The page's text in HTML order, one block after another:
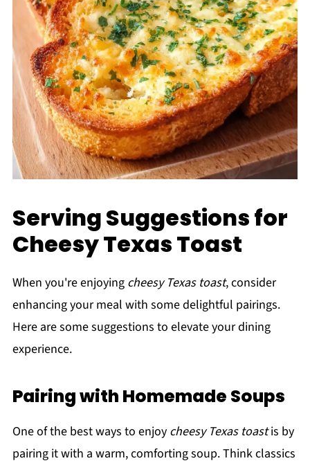
Serving Suggestions for
Cheesy Texas Toast
When you're enjoying cheesy Texas toast, consider
enhancing your meal with some delightful pairings.
Here are some suggestions to elevate your dining
experience.
Pairing with Homemade Soups
One of the best ways to enjoy cheesy Texas toastis by
pairing it with a warm, comforting soup. Think classics